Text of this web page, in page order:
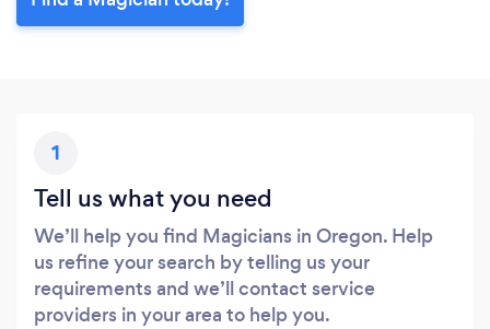
1
Tell us what you need
We’ll help you find Magicians in Oregon. Help
us refine your search by telling us your
requirements and we’ll contact service
providers in your area to help you.